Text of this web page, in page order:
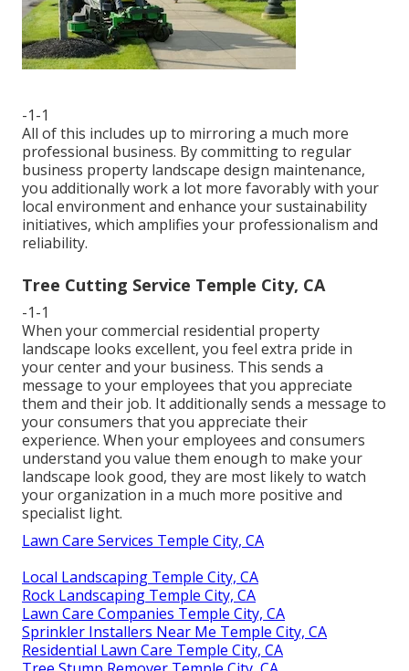
-1-1
All of this includes up to mirroring a much more
professional business. By committing to regular
business property landscape design maintenance,
you additionally work a lot more favorably with your
local environment and enhance your sustainability
initiatives, which amplifies your professionalism and
reliability.
Tree Cutting Service Temple City, CA
-1-1
When your commercial residential property
landscape looks excellent, you feel extra pride in
your center and your business. This sends a
message to your employees that you appreciate
them and their job. It additionally sends a message to
your consumers that you appreciate their
experience. When your employees and consumers
understand you value them enough to make your
landscape look good, they are most likely to watch
your organization in a much more positive and
specialist light.
Lawn Care Services Temple City, CA
Local Landscaping Temple City, CA
Rock Landscaping Temple City, CA
Lawn Care Companies Temple City, CA
Sprinkler Installers Near Me Temple City, CA
Residential Lawn Care Temple City, CA